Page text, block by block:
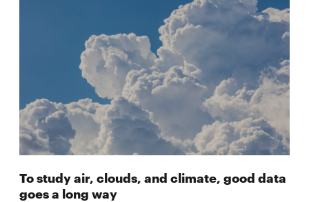
To study air, clouds, and climate, good data
goes a long way